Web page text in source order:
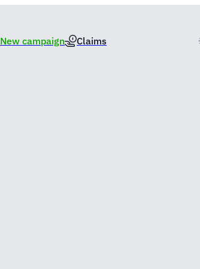
New campaign Claims